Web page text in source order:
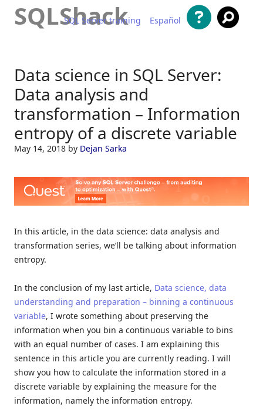
SQLShack
SQL Server training Español
Data science in SQL Server:
Data analysis and
transformation – Information
entropy of a discrete variable
May 14, 2018 by Dejan Sarka
In this article, in the data science: data analysis and
transformation series, we’ll be talking about information
entropy.
In the conclusion of my last article, Data science, data
understanding and preparation – binning a continuous
variable, I wrote something about preserving the
information when you bin a continuous variable to bins
with an equal number of cases. I am explaining this
sentence in this article you are currently reading. I will
show you how to calculate the information stored in a
discrete variable by explaining the measure for the
information, namely the information entropy.